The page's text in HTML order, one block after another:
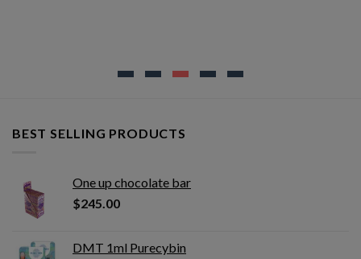
BEST SELLING PRODUCTS
One up chocolate bar
$245.00
DMT 1ml Purecybin